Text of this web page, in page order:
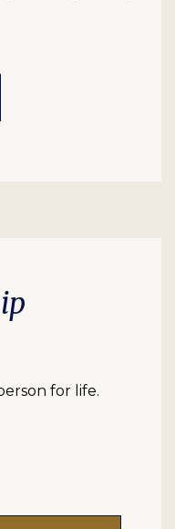
for life.